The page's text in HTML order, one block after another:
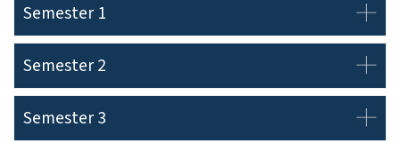
Semester 1
Semester 2
Semester 3